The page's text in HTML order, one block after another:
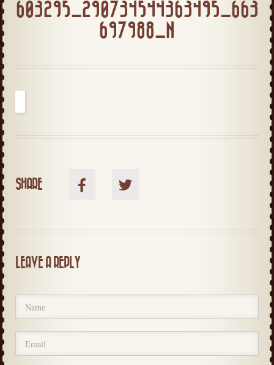
603295_290734544363495_663
697988_N
SHARE
LEAVE A REPLY